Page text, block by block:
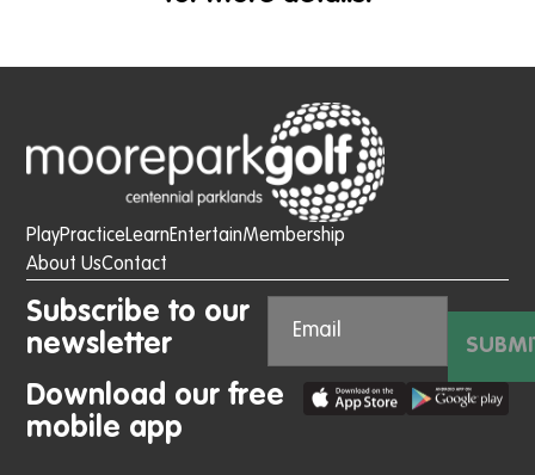
PlayPracticeLearnEntertainMembership
About UsContact
Subscribe to our
newsletter
Download our free
mobile app